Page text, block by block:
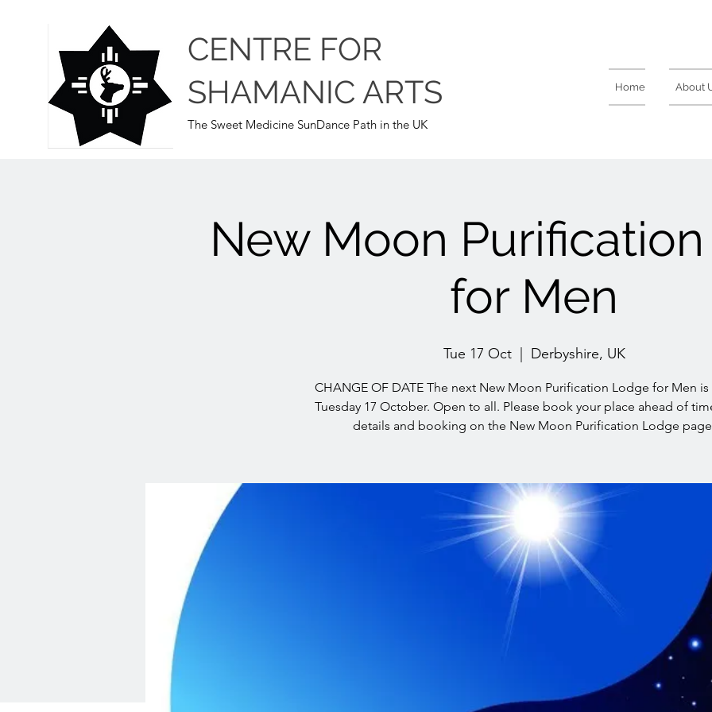
CENTRE FOR
SHAMANIC ARTS
The Sweet Medicine SunDance Path in the UK
Home About
New Moon
for Men
Tue 17 Oct
  |
Derbyshire, UK
CHANGE OF DATE The next New Moon Purification Lodge for Men
Tuesday 17 October. Open to all. Please book your place ahead of
details and booking on the New Moon Purification Lodge